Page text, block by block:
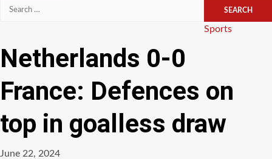
Search
Categories
Sports
Netherlands 0-0
France: Defences on
top in goalless draw
June 22, 2024